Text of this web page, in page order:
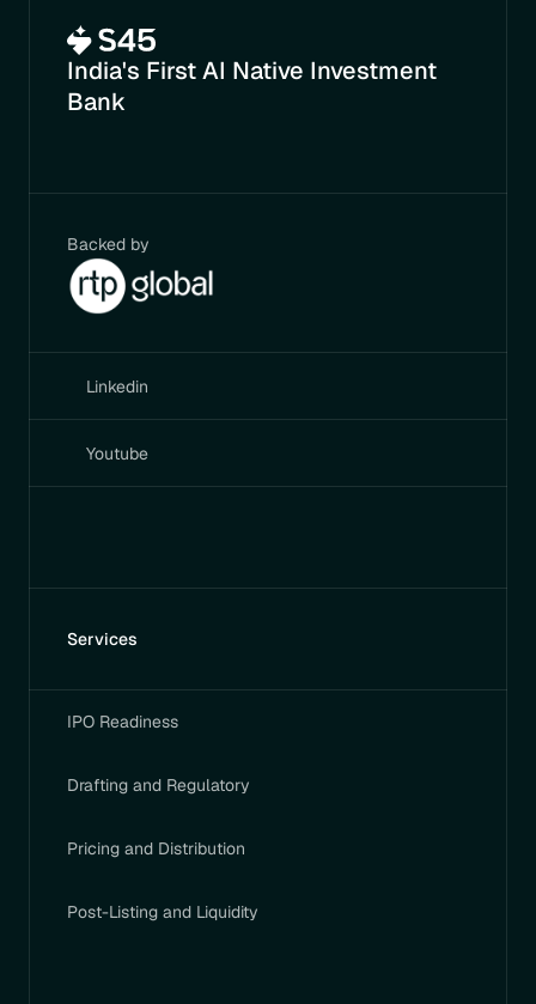
India's First AI Native Investment
Bank
Backed by
Linkedin
Youtube
Services
IPO Readiness
Drafting and Regulatory
Pricing and Distribution
Post-Listing and Liquidity